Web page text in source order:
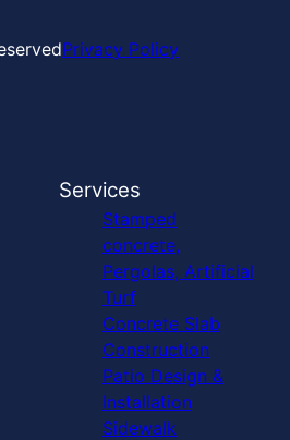
Privacy Policy
Services
Stamped
concrete,
Pergolas, Artificial
Turf
Concrete Slab
Construction
Patio Design &
Installation
Sidewalk